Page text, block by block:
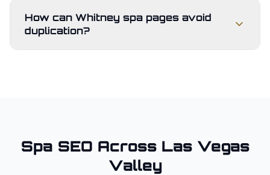
How can Whitney spa pages avoid
duplication?
Spa SEO Across Las Vegas
Valley